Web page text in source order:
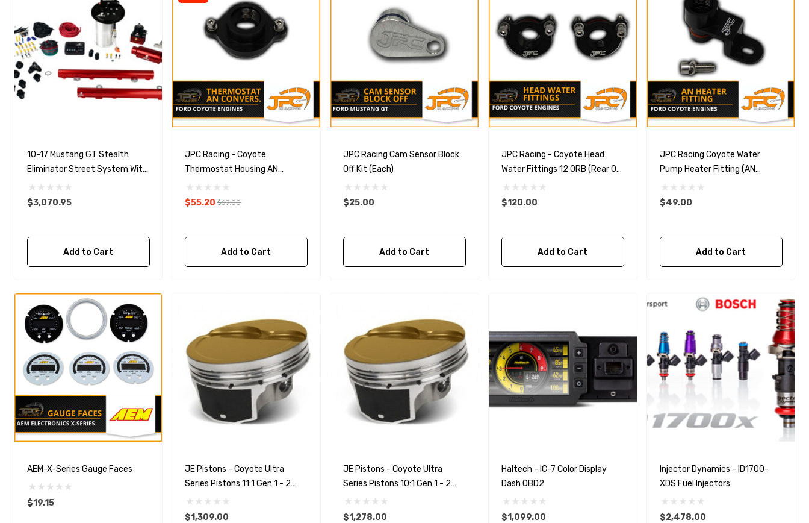
10-17 Mustang GT Stealth
Eliminator Street System With
5.0L 4-V Fuel Rails
$3,070.95
Add to Cart
JPC Racing - Coyote
Thermostat Housing AN
Conversion (-16 ORB)
$55.20 $69.00
Add to Cart
JPC Racing Cam Sensor Block
Off Kit (Each)
$25.00
Add to Cart
JPC Racing - Coyote Head
Water Fittings 12 ORB (Rear Of
Head)
$120.00
Add to Cart
JPC Racing Coyote Water
Pump Heater Fitting (AN
Conversion)
$49.00
Add to Cart
AEM-X-Series Gauge Faces
$19.15
JE Pistons - Coyote Ultra
Series Pistons 11:1 Gen 1 - 2
3.640 Bore (.010 Over)
$1,309.00
JE Pistons - Coyote Ultra
Series Pistons 10:1 Gen 1 - 2
3.640 Bore (.010 Over)
$1,278.00
Haltech - IC-7 Color Display
Dash OBD2
$1,099.00
Injector Dynamics - ID1700-
XDS Fuel Injectors
$2,478.00